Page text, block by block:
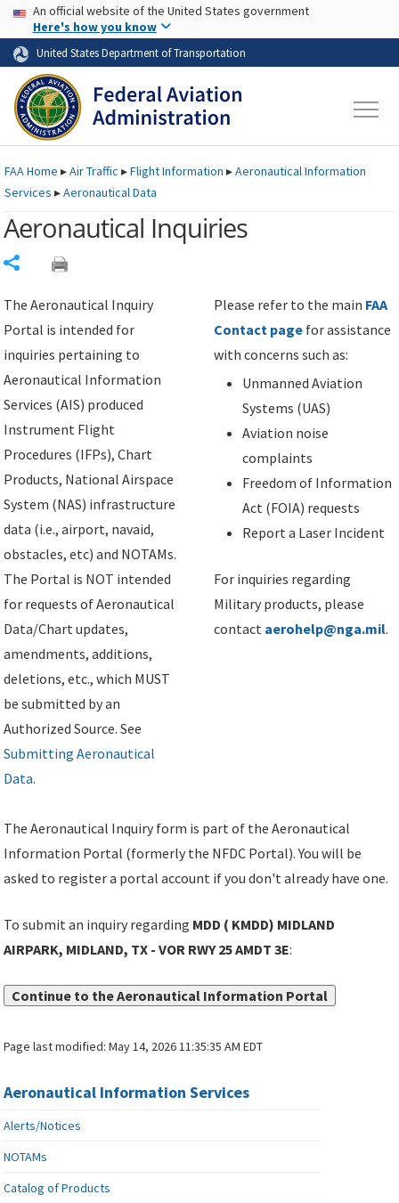
Skip to page content Skip to main content
USA Banner
An official website of the United States government
Here's how you know
United States Department of Transportation
FAAHome ▸Air Traffic ▸Flight Information ▸Aeronautical Information
Services ▸Aeronautical Data
Aeronautical Inquiries
The Aeronautical Inquiry
Portal is intended for
inquiries pertaining to
Aeronautical Information
Services (AIS) produced
Instrument Flight
Procedures (IFPs), Chart
Products, National Airspace
System (NAS) infrastructure
data (i.e., airport, navaid,
obstacles, etc) and NOTAMs.
The Portal is NOT intended
for requests of Aeronautical
Data/Chart updates,
amendments, additions,
deletions, etc., which MUST
be submitted by an
Authorized Source. See
Submitting Aeronautical
Data.
Please refer to the main FAA
Contact page for assistance
with concerns such as:
Unmanned Aviation
Systems (UAS)
Aviation noise
complaints
Freedom of Information
Act (FOIA) requests
Report a Laser Incident
For inquiries regarding
Military products, please
contact aerohelp@nga.mil.
The Aeronautical Inquiry form is part of the Aeronautical
Information Portal (formerly the NFDC Portal). You will be
asked to register a portal account if you don't already have one.
To submit an inquiry regarding MDD ( KMDD) MIDLAND
AIRPARK, MIDLAND, TX - VOR RWY 25 AMDT 3E:
Continue to the Aeronautical Information Portal
Page last modified:May 14, 2026 11:35:35 AM EDT
Aeronautical Information Services
Alerts/Notices
NOTAMs
Catalog of Products